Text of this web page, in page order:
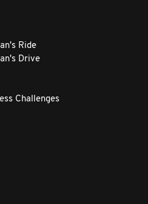
Ride
Drive
Challenges